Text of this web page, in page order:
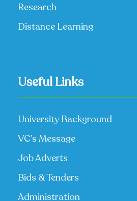
Research
Distance Learning
Useful Links
University Background
VC’s Message
Job Adverts
Bids & Tenders
Administration